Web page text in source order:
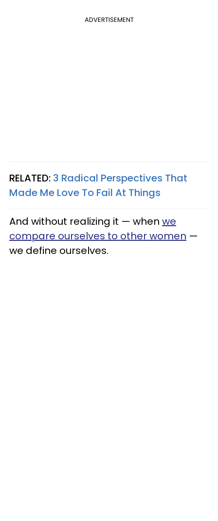
ADVERTISEMENT
RELATED: 3 Radical Perspectives That
Made Me Love To Fail At Things
And without realizing it — when we
compare ourselves to other women —
we define ourselves.